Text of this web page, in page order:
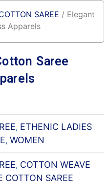
SAREE / Elegant
Apparels
Saree
, ETHENIC LADIES
, WOMEN
, COTTON WEAVE
COTTON SAREE